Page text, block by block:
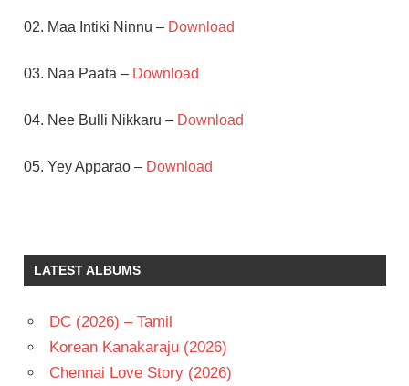
02. Maa Intiki Ninnu – Download
03. Naa Paata – Download
04. Nee Bulli Nikkaru – Download
05. Yey Apparao – Download
NEHA
REDDY
TELUGU
LATEST ALBUMS
DC (2026) – Tamil
Korean Kanakaraju (2026)
Chennai Love Story (2026)